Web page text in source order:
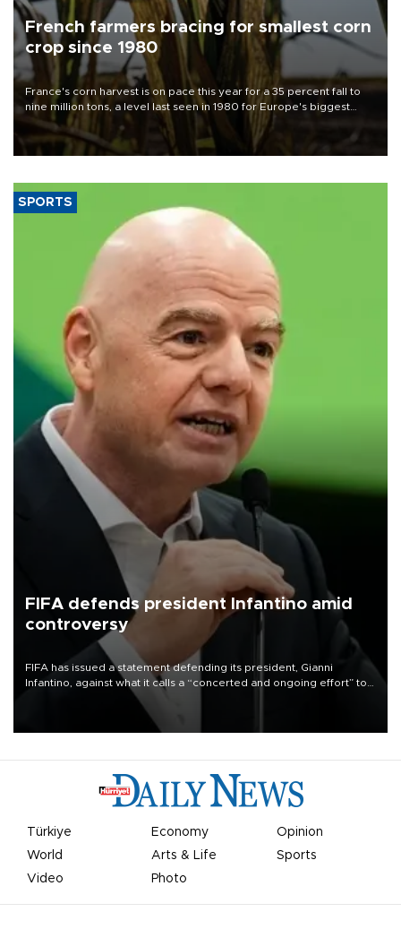
French farmers bracing for smallest corn
crop since 1980
France's corn harvest is on pace this year for a 35 percent fall to
nine million tons, a level last seen in 1980 for Europe's biggest
grains producer, the government said.
SPORTS
FIFA defends president Infantino amid
controversy
FIFA has issued a statement defending its president, Gianni
Infantino, against what it calls a “concerted and ongoing effort” to
undermine his leadership of the organization.
Türkiye Economy
Opinion
World
Arts & Life
Sports
Video
Photo